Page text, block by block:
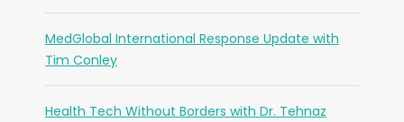
MedGlobal International Response Update with
Tim Conley
Health Tech Without Borders with Dr. Tehnaz